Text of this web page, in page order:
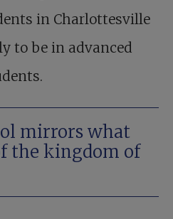
in Charlottesville
to be in advanced
mirrors what
the kingdom of